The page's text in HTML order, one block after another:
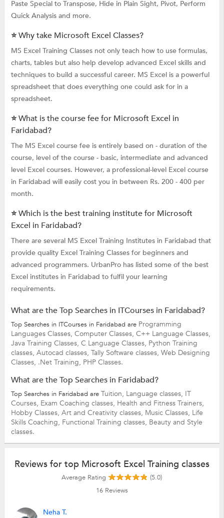
Paste Special to Transpose, Hide in Plain Sight, Pivot, Perform
Quick Analysis and more.
⭐ Why take Microsoft Excel Classes?
MS Excel Training Classes not only teach how to use formulas,
charts, tables but also help develop advanced Excel skills and
techniques to build a successful career. MS Excel is a powerful
spreadsheet that does everything one could ask for in a
spreadsheet.
⭐ What is the course fee for Microsoft Excel in
Faridabad?
The MS Excel course fee is entirely based on - duration of the
course, level of the course - basic, intermediate and advanced
level Excel courses. However, a professional-level Excel course
in Faridabad will easily cost you in between Rs. 200 - 400 per
month.
⭐ Which is the best training institute for Microsoft
Excel in Faridabad?
There are several MS Excel Training Institutes in Faridabad that
provide quality Excel Training Classes for beginners and
advanced programmers. UrbanPro has listed some of the best
Excel institutes in Faridabad to fulfil your learning
requirements.
What are the Top Searches in ITCourses in Faridabad?
Top Searches in ITCourses in Faridabad are Programming
Languages Classes, Computer Classes, C++ Language Classes,
Java Training Classes, C Language Classes, Python Training
classes, Autocad classes, Tally Software classes, Web Designing
Classes, .Net Training, PHP Classes.
What are the Top Searches in Faridabad?
Top Searches in Faridabad are Tuition, Language classes, IT
Courses, Exam Coaching classes, Health and Fitness Trainers,
Hobby Classes, Art and Creativity classes, Music Classes, Life
Skills Coaching, Functional Training classes, Beauty and Style
classes.
Reviews for top Microsoft Excel Training classes
Average Rating
(5.0)
16Reviews
Neha T.